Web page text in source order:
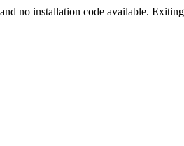
no installation code available.